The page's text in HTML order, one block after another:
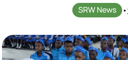
SRW News •